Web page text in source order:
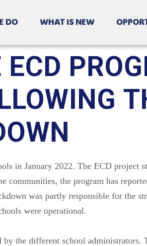
DO WHAT IS NEW
in January 2022. The ECD project
communities, the program has
was partly responsible for the
were operational.
by the different school